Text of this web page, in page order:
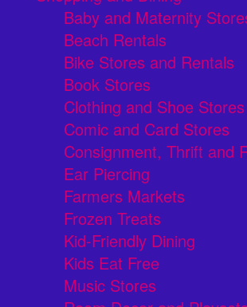
Baby and Maternity
Beach Rentals
Bike Stores and Rentals
Book Stores
Clothing and Shoe Stores
Comic and Card Stores
Consignment, Thrift and
Ear Piercing
Farmers Markets
Frozen Treats
Kid-Friendly Dining
Kids Eat Free
Music Stores